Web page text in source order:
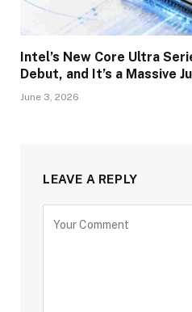
Intel’s New Core Ultra
Debut, and It’s a Massive
June 3, 2026
LEAVE A REPLY